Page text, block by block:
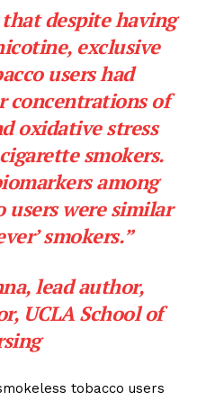
despite having
exclusive
users had
concentrations of
oxidative stress
smokers.
among
users were similar
smokers.”
lead author,
UCLA School of
tobacco users